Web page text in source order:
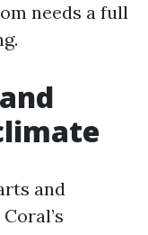
needs a full
and